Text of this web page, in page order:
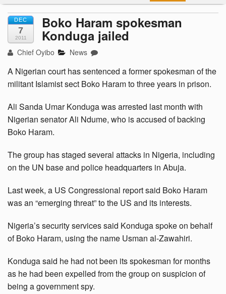
Contact Us
DEC
7
2011
Boko Haram spokesman
Konduga jailed
Chief Oyibo News
A Nigerian court has sentenced a former spokesman of the
militant Islamist sect Boko Haram to three years in prison.
Ali Sanda Umar Konduga was arrested last month with
Nigerian senator Ali Ndume, who is accused of backing
Boko Haram.
The group has staged several attacks in Nigeria, including
on the UN base and police headquarters in Abuja.
Last week, a US Congressional report said Boko Haram
was an “emerging threat” to the US and its interests.
Nigeria’s security services said Konduga spoke on behalf
of Boko Haram, using the name Usman al-Zawahiri.
Konduga said he had not been its spokesman for months
as he had been expelled from the group on suspicion of
being a government spy.